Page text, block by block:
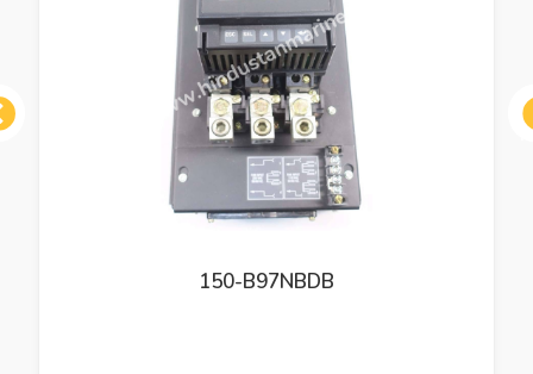
150-B97NBDB